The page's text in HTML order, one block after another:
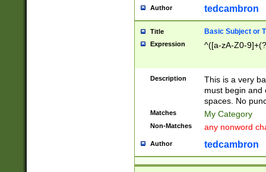
Author tedcambron
Title Basic Subject or
Expression ^([a-zA-Z0-
Description
This is a very
must begin and
spaces. No
Matches My Category
Non-Matches any nonword
Author tedcambron